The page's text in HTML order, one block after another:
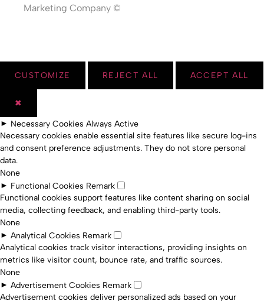
Marketing Company ©
CUSTOMIZE REJECT ALL ACCEPT ALL
✖
► Necessary Cookies Always Active
Necessary cookies enable essential site features like secure log-ins
and consent preference adjustments. They do not store personal
data.
None
► Functional Cookies Remark
Functional cookies support features like content sharing on social
media, collecting feedback, and enabling third-party tools.
None
► Analytical Cookies Remark
Analytical cookies track visitor interactions, providing insights on
metrics like visitor count, bounce rate, and traffic sources.
None
► Advertisement Cookies Remark
Advertisement cookies deliver personalized ads based on your